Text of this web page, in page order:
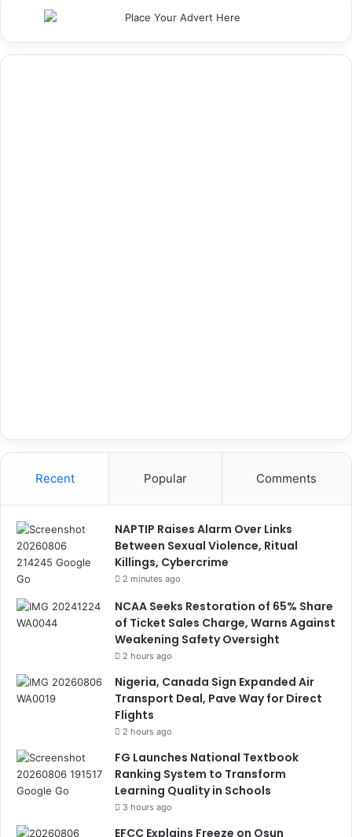
Recent Popular Comments
NAPTIP Raises Alarm Over Links
Between Sexual Violence, Ritual
Killings, Cybercrime
2 minutes ago
NCAA Seeks Restoration of 65% Share
of Ticket Sales Charge, Warns Against
Weakening Safety Oversight
2 hours ago
Nigeria, Canada Sign Expanded Air
Transport Deal, Pave Way for Direct
Flights
2 hours ago
FG Launches National Textbook
Ranking System to Transform
Learning Quality in Schools
3 hours ago
EFCC Explains Freeze on Osun